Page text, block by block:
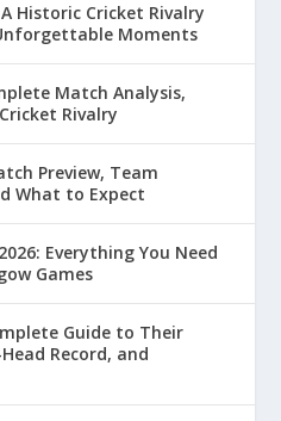
Historic Cricket Rivalry
Moments
Match Analysis,
Rivalry
Preview, Team
What to Expect
Everything You Need
Games
Guide to Their
Record, and